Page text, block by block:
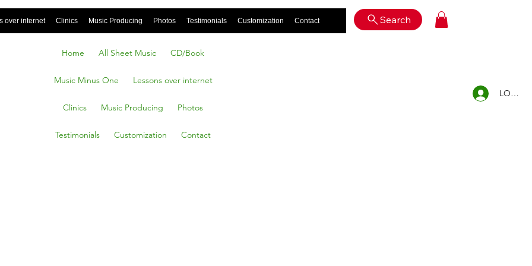
over internet Clinics Music Producing Photos Testimonials Customization Contact Search
Home All Sheet Music CD/Book
Music Minus One Lessons over internet
Clinics Music Producing Photos
Testimonials Customization Contact
LOG IN